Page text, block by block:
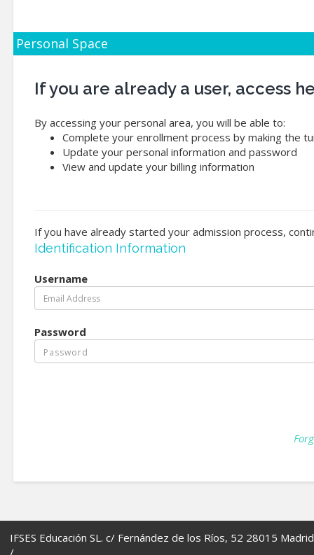
Personal Space
If you are already a user, access
By accessing your personal area, you will be able to:
Complete your enrollment process by making the
Update your personal information and password
View and update your billing information
If you have already started your admission process,
Identification Information
Username
Password
IFSES Educación SL. c/ Fernández de los Ríos, 52 28015